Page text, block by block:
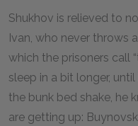
Shukhov is relieved to
Ivan, who never throws
which the prisoners call
sleep in a bit longer,
the bunk bed shake, he
are getting up: